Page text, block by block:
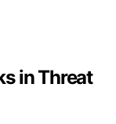
in Threat